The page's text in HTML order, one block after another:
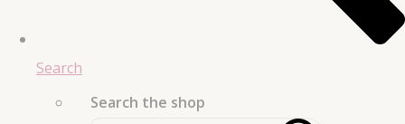
Search
Search the shop